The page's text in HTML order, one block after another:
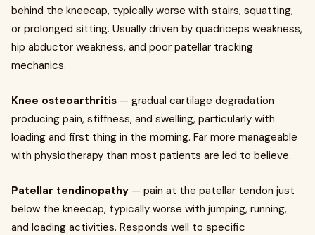
behind the kneecap, typically worse with stairs, squatting,
or prolonged sitting. Usually driven by quadriceps weakness,
hip abductor weakness, and poor patellar tracking
mechanics.
Knee osteoarthritis — gradual cartilage degradation
producing pain, stiffness, and swelling, particularly with
loading and first thing in the morning. Far more manageable
with physiotherapy than most patients are led to believe.
Patellar tendinopathy — pain at the patellar tendon just
below the kneecap, typically worse with jumping, running,
and loading activities. Responds well to specific